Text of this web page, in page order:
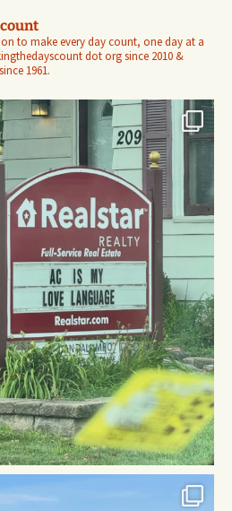
to make every day count, one day at a
dot org since 2010 &
1961.